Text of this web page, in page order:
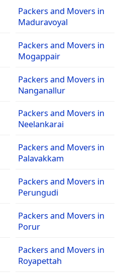
Packers and Movers in
Maduravoyal
Packers and Movers in
Mogappair
Packers and Movers in
Nanganallur
Packers and Movers in
Neelankarai
Packers and Movers in
Palavakkam
Packers and Movers in
Perungudi
Packers and Movers in
Porur
Packers and Movers in
Royapettah